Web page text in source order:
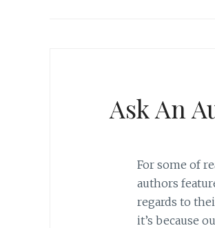
Ask An
For some of
authors
regards to
it’s because